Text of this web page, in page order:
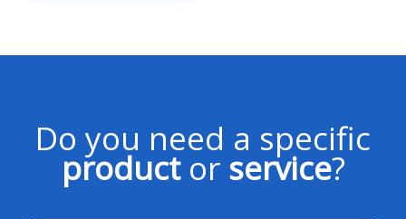
Do you need a specific
productor service?